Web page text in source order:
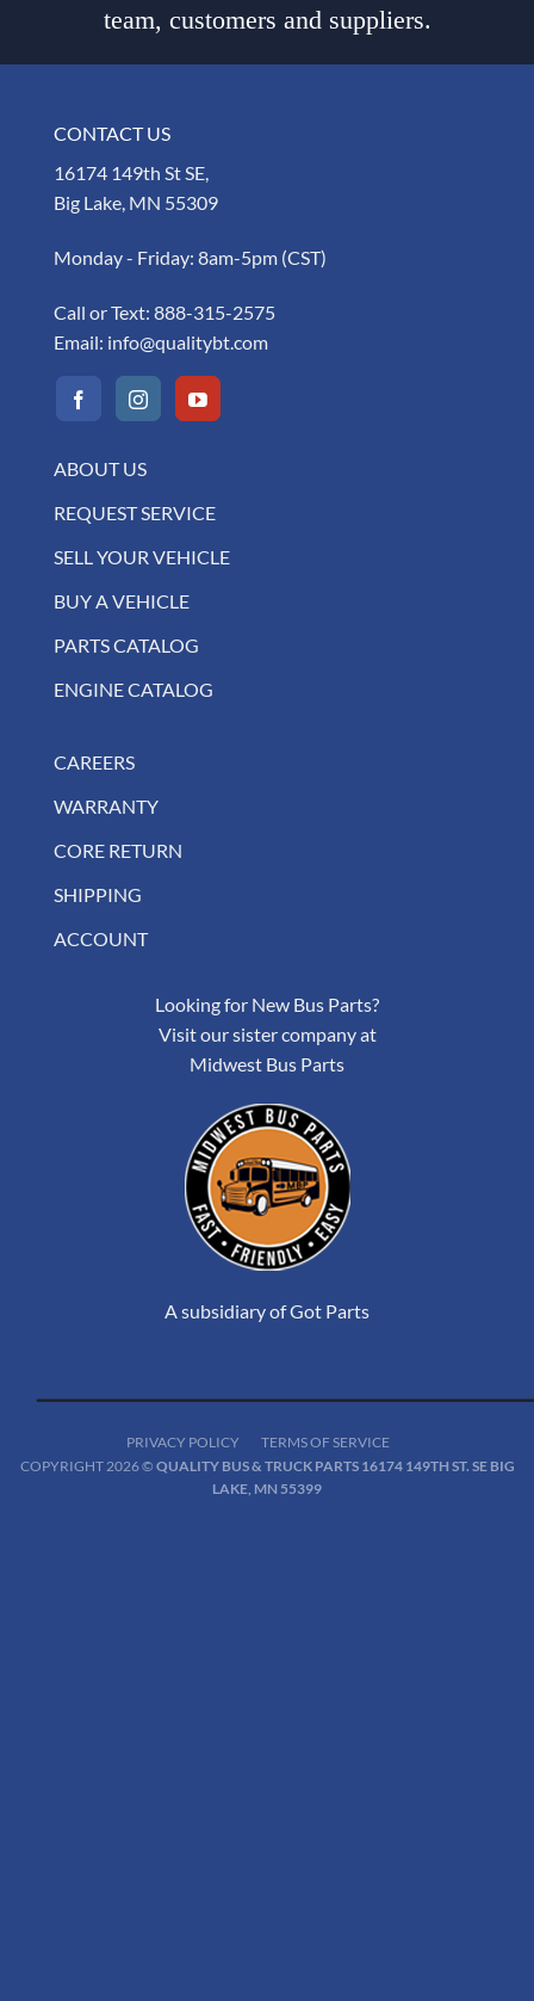
team, customers and suppliers.
CONTACT US
16174 149th St SE,
Big Lake, MN 55309
Monday - Friday: 8am-5pm (CST)
Call or Text: 888-315-2575
Email: info@qualitybt.com
ABOUT US
REQUEST SERVICE
SELL YOUR VEHICLE
BUY A VEHICLE
PARTS CATALOG
ENGINE CATALOG
CAREERS
WARRANTY
CORE RETURN
SHIPPING
ACCOUNT
Looking for New Bus Parts?
Visit our sister company at
Midwest Bus Parts
A subsidiary of Got Parts
PRIVACY POLICY
TERMS OF SERVICE
COPYRIGHT 2026 © QUALITY BUS & TRUCK PARTS 16174 149TH ST. SE BIG
LAKE, MN 55399